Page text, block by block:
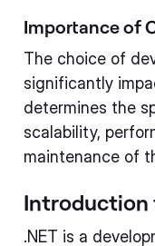
Importance of
The choice of
significantly
determines the
scalability,
maintenance of
Introduction
.NET is a